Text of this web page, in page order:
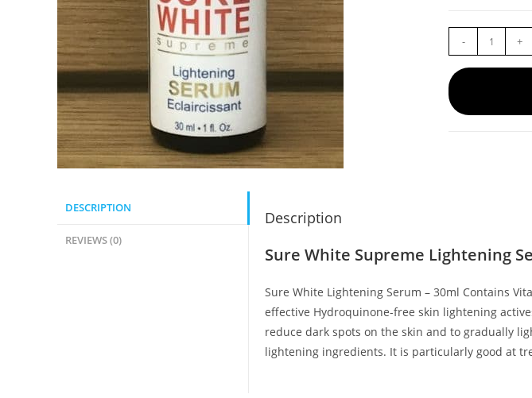
- +
DESCRIPTION
REVIEWS (0)
Description
Sure White Supreme Lightening
Sure White Lightening Serum – 30ml Contains
effective Hydroquinone-free skin lightening
reduce dark spots on the skin and to gradually
lightening ingredients. It is particularly good at